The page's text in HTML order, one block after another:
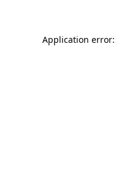
Application